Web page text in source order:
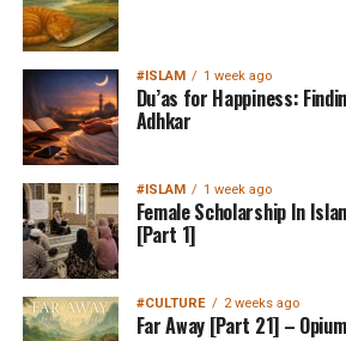
#ISLAM 1 week ago
Du’as for Happiness:
Adhkar
#ISLAM 1 week ago
Female Scholarship In
[Part 1]
#CULTURE 2 weeks ago
Far Away [Part 21] – Opium